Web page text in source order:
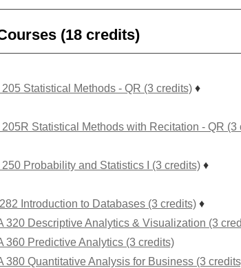
(18 credits)
205 Statistical Methods - QR (3 credits) ♦
205R Statistical Methods with Recitation - QR (3
250 Probability and Statistics I (3 credits) ♦
282 Introduction to Databases (3 credits) ♦
320 Descriptive Analytics & Visualization (3
360 Predictive Analytics (3 credits)
380 Quantitative Analysis for Business (3